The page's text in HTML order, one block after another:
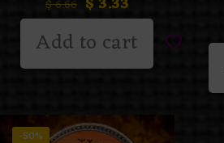
$6.66
Add to cart
-50%